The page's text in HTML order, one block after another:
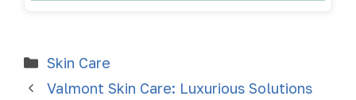
Skin Care
Valmont Skin Care: Luxurious Solutions